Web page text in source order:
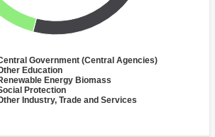
Government (Central Agencies)
Education
Energy Biomass
Protection
Industry, Trade and Services